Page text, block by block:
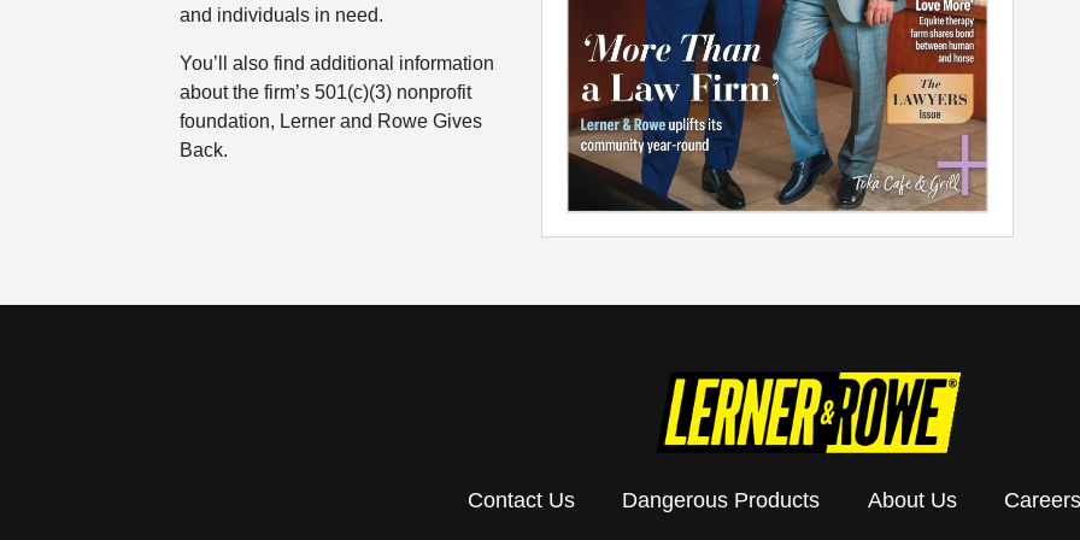
and individuals in need.
You’ll also find additional information
about the firm’s 501(c)(3) nonprofit
foundation, Lerner and Rowe Gives
Back.
Contact Us Dangerous Products About Us Careers